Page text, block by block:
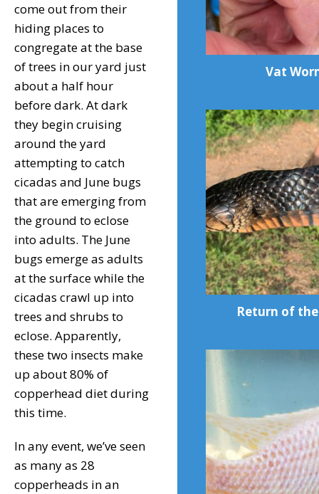
come out from their
hiding places to
congregate at the base
of trees in our yard just
about a half hour
before dark. At dark
they begin cruising
around the yard
attempting to catch
cicadas and June bugs
that are emerging from
the ground to eclose
into adults. The June
bugs emerge as adults
at the surface while the
cicadas crawl up into
trees and shrubs to
eclose. Apparently,
these two insects make
up about 80% of
copperhead diet during
this time.
In any event, we’ve seen
as many as 28
copperheads in an
Vat
Return of